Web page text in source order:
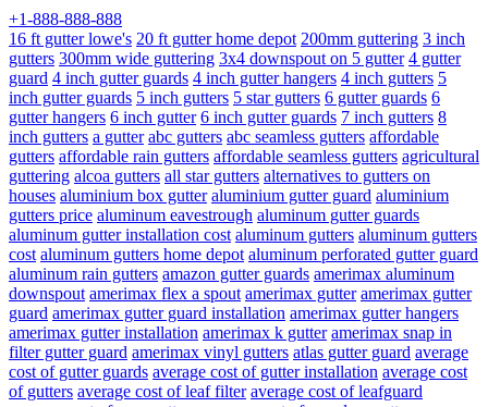
+1-888-888-888
16 ft gutter lowe's 20 ft gutter home depot 200mm guttering 3 inch
gutters 300mm wide guttering 3x4 downspout on 5 gutter 4 gutter
guard 4 inch gutter guards 4 inch gutter hangers 4 inch gutters 5
inch gutter guards 5 inch gutters 5 star gutters 6 gutter guards 6
gutter hangers 6 inch gutter 6 inch gutter guards 7 inch gutters 8
inch gutters a gutter abc gutters abc seamless gutters affordable
gutters affordable rain gutters affordable seamless gutters agricultural
guttering alcoa gutters all star gutters alternatives to gutters on
houses aluminium box gutter aluminium gutter guard aluminium
gutters price aluminum eavestrough aluminum gutter guards
aluminum gutter installation cost aluminum gutters aluminum gutters
cost aluminum gutters home depot aluminum perforated gutter guard
aluminum rain gutters amazon gutter guards amerimax aluminum
downspout amerimax flex a spout amerimax gutter amerimax gutter
guard amerimax gutter guard installation amerimax gutter hangers
amerimax gutter installation amerimax k gutter amerimax snap in
filter gutter guard amerimax vinyl gutters atlas gutter guard average
cost of gutter guards average cost of gutter installation average cost
of gutters average cost of leaf filter average cost of leafguard